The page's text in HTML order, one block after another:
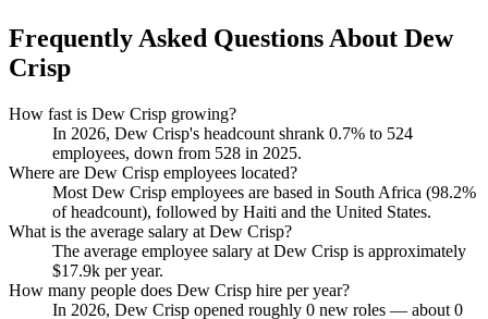
Frequently Asked Questions About Dew
Crisp
How fast is Dew Crisp growing?
In 2026, Dew Crisp's headcount shrank 0.7% to 524
employees, down from 528 in 2025.
Where are Dew Crisp employees located?
Most Dew Crisp employees are based in South Africa (98.2%
of headcount), followed by Haiti and the United States.
What is the average salary at Dew Crisp?
The average employee salary at Dew Crisp is approximately
$17.9k per year.
How many people does Dew Crisp hire per year?
In 2026, Dew Crisp opened roughly 0 new roles — about 0